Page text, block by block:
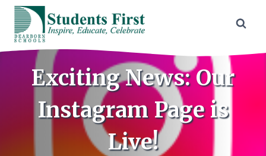
Skip
content
Exciting News: Our
Instagram Page is
Live!